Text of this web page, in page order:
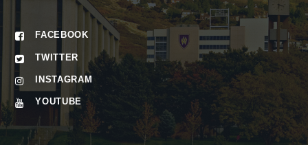
FACEBOOK
TWITTER
INSTAGRAM
YOUTUBE